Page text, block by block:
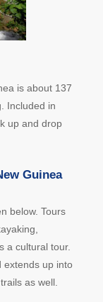
is about 137
Included in
up and drop
Guinea
below. Tours
a cultural tour.
extends up into
as well.